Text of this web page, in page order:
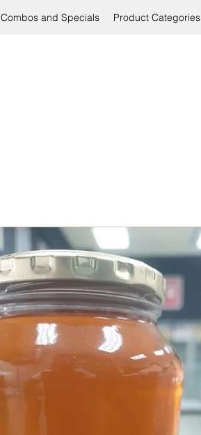
Combos and Specials Product Categories